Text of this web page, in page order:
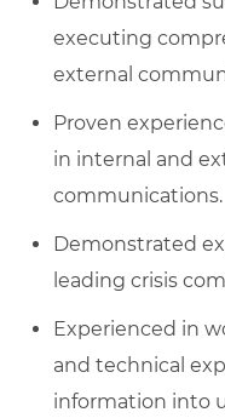
executing
external
Proven
in internal and
communications.
Demonstrated
leading crisis
Experienced in
and technical
information into